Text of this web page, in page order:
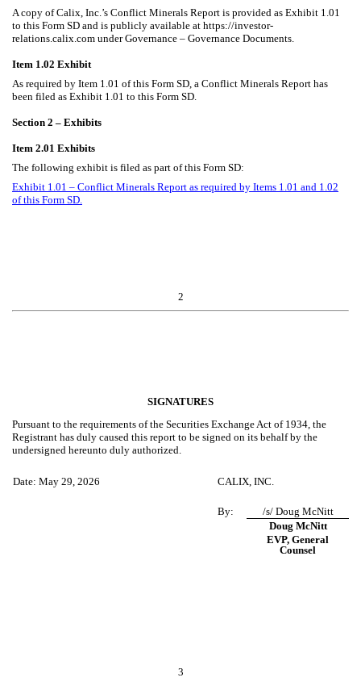
A copy of Calix, Inc.’s Conflict Minerals Report is provided as Exhibit 1.01
to this Form SD and is publicly available at https://investor-
relations.calix.com under Governance – Governance Documents.
Item 1.02 Exhibit
As required by Item 1.01 of this Form SD, a Conflict Minerals Report has
been filed as Exhibit 1.01 to this Form SD.
Section 2 – Exhibits
Item 2.01 Exhibits
The following exhibit is filed as part of this Form SD:
Exhibit 1.01 – Conflict Minerals Report as required by Items 1.01 and 1.02
of this Form SD.
2
SIGNATURES
Pursuant to the requirements of the Securities Exchange Act of 1934, the
Registrant has duly caused this report to be signed on its behalf by the
undersigned hereunto duly authorized.
Date: May 29, 2026 CALIX, INC.
By:
/s/ Doug McNitt
Doug McNitt
EVP, General
Counsel
3